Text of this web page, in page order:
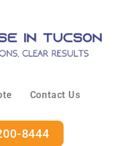
Contact Us
8444